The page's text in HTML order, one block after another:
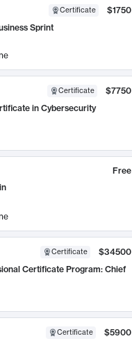
Certificate
$1750
Sprint
Certificate
$7750
in Cybersecurity
Free
Certificate
$34500
Certificate Program: Chief
Certificate
$5900